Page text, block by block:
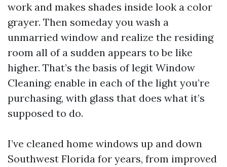
work and makes shades inside look a color
grayer. Then someday you wash a
unmarried window and realize the residing
room all of a sudden appears to be like
higher. That’s the basis of legit Window
Cleaning: enable in each of the light you’re
purchasing, with glass that does what it’s
supposed to do.
I’ve cleaned home windows up and down
Southwest Florida for years, from improved